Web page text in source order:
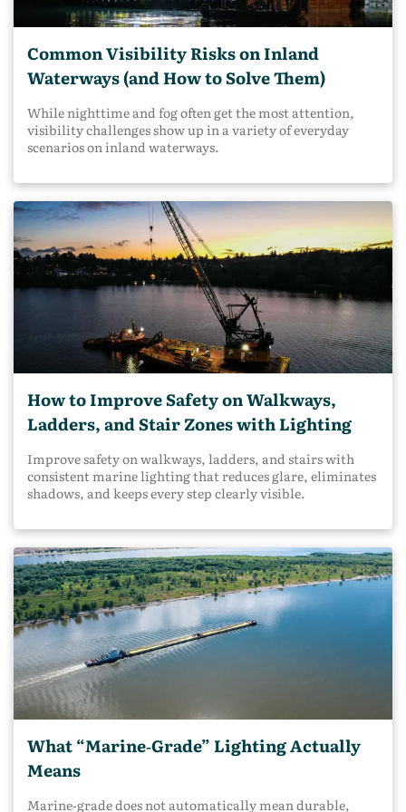
Common Visibility Risks on Inland
Waterways (and How to Solve Them)
While nighttime and fog often get the most attention,
visibility challenges show up in a variety of everyday
scenarios on inland waterways.
How to Improve Safety on Walkways,
Ladders, and Stair Zones with Lighting
Improve safety on walkways, ladders, and stairs with
consistent marine lighting that reduces glare, eliminates
shadows, and keeps every step clearly visible.
What “Marine‑Grade” Lighting Actually
Means
Marine‑grade does not automatically mean durable,